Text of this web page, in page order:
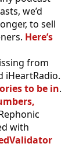
we’d
to sell
Here’s
from
iHeartRadio.
to be in.
with